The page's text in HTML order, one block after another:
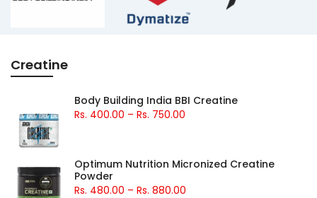
Creatine
Body Building India BBI Creatine
Rs. 400.00 – Rs. 750.00
Optimum Nutrition Micronized Creatine
Powder
Rs. 480.00 – Rs. 880.00